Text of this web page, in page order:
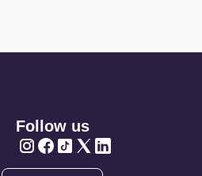
Follow us